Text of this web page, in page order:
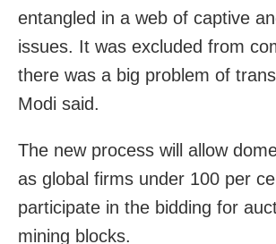
entangled in a web of captive
issues. It was excluded from
there was a big problem of
Modi said.
The new process will allow
as global firms under 100 per
participate in the bidding for
mining blocks.